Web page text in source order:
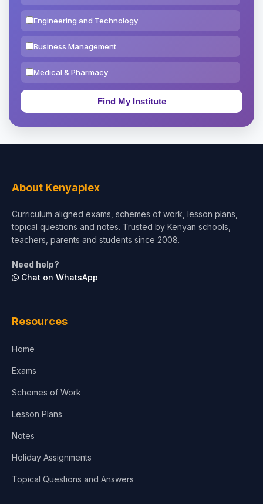
Engineering and Technology
Business Management
Medical & Pharmacy
Education & Teaching
Test Preparation
Architecture
About Kenyaplex
Curriculum aligned exams, schemes of work, lesson plans,
topical questions and notes. Trusted by Kenyan schools,
teachers, parents and students since 2008.
Need help?
Chat on WhatsApp
Resources
Home
Exams
Schemes of Work
Lesson Plans
Notes
Holiday Assignments
Topical Questions and Answers